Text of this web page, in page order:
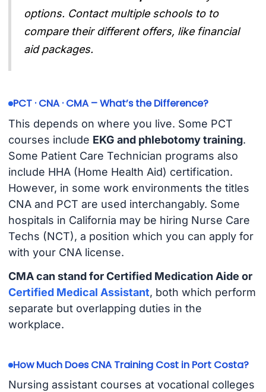
options. Contact multiple schools to to
compare their different offers, like financial
aid packages.
PCT · CNA · CMA – What’s the Difference?
This depends on where you live. Some PCT
courses include EKG and phlebotomy training.
Some Patient Care Technician programs also
include HHA (Home Health Aid) certification.
However, in some work environments the titles
CNA and PCT are used interchangably. Some
hospitals in California may be hiring Nurse Care
Techs (NCT), a position which you can apply for
with your CNA license.
CMA can stand for Certified Medication Aide or
Certified Medical Assistant, both which perform
separate but overlapping duties in the
workplace.
How Much Does CNA Training Cost in Port Costa?
Nursing assistant courses at vocational colleges